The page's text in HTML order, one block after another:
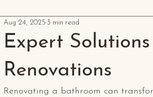
Expert
Renovations
Aug 24, 2025 3 min read
Renovating a bathroom can